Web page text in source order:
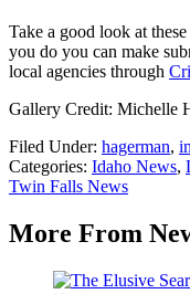
Take a good look at
you do you can make
local agencies through
Gallery Credit: Michelle
Filed Under: hagerman,
Categories: Idaho News,
Twin Falls News
More From